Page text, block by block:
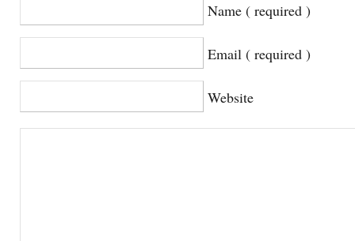
Name ( required )
Email ( required )
Website